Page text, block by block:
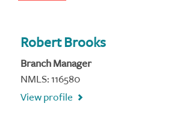
Robert Brooks
Branch Manager
NMLS: 116580
View profile